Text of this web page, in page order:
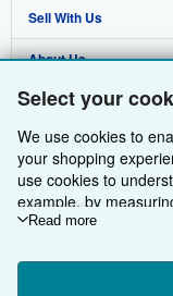
Select your
We use cookies to
your shopping
use cookies to
example, by
improvements. If you
Choose "Decline" to
change your choices
Read more
Advanced Search
Browse Collections
My Account
My Orders
View Basket
Sell With Us
Start Selling
Join Our Affiliate
Book Buyback
Refer a seller
About Us
About AbeBooks
Media
Careers
Privacy Policy
Cookie Preferences
Find Help
Help
Customer Service
Other AbeBooks
AbeBooks.com
AbeBooks.de
AbeBooks.fr
Follow AbeBooks